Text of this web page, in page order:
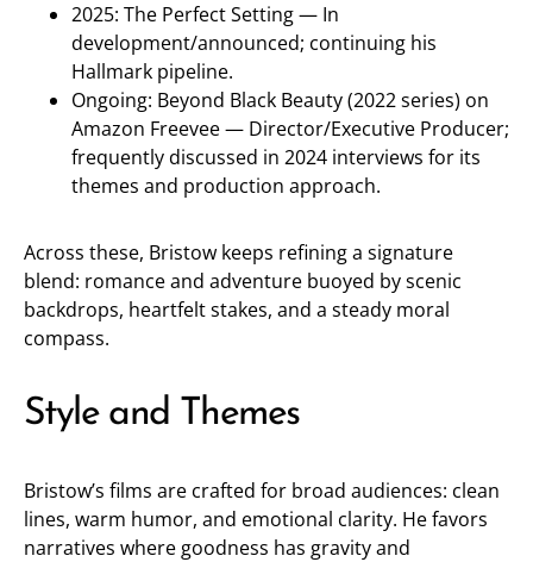
2025: The Perfect Setting — In
development/announced; continuing his
Hallmark pipeline.
Ongoing: Beyond Black Beauty (2022 series) on
Amazon Freevee — Director/Executive Producer;
frequently discussed in 2024 interviews for its
themes and production approach.
Across these, Bristow keeps refining a signature
blend: romance and adventure buoyed by scenic
backdrops, heartfelt stakes, and a steady moral
compass.
Style and Themes
Bristow’s films are crafted for broad audiences: clean
lines, warm humor, and emotional clarity. He favors
narratives where goodness has gravity and